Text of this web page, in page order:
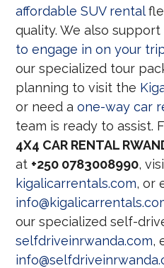
affordable SUV rental
quality. We also support
to engage in on your
our specialized tour
planning to visit the
or need aone-way car
team is ready to assist.
4X4 CAR RENTAL
at +250 0783008990,
kigalicarrentals.com, or
our specialized self-
selfdriveinrwanda.com,